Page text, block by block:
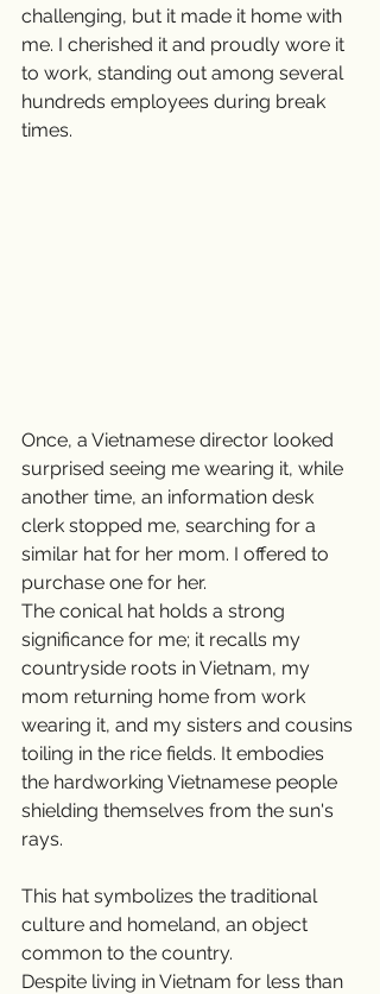
challenging, but it made it home with
me. I cherished it and proudly wore it
to work, standing out among several
hundreds employees during break
times.
Once, a Vietnamese director looked
surprised seeing me wearing it, while
another time, an information desk
clerk stopped me, searching for a
similar hat for her mom. I offered to
purchase one for her.
The conical hat holds a strong
significance for me; it recalls my
countryside roots in Vietnam, my
mom returning home from work
wearing it, and my sisters and cousins
toiling in the rice fields. It embodies
the hardworking Vietnamese people
shielding themselves from the sun's
rays.
This hat symbolizes the traditional
culture and homeland, an object
common to the country.
Despite living in Vietnam for less than